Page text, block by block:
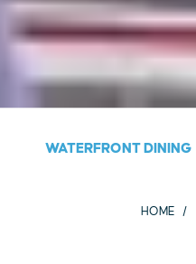
WATERFRONT DINING
HOME